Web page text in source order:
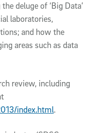
deluge of ‘Big Data’
laboratories,
and how the
areas such as data
review, including
index.html.